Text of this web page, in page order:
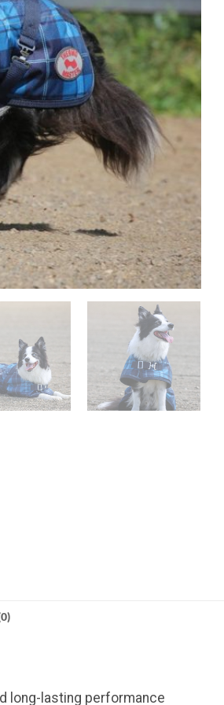
long-lasting performance